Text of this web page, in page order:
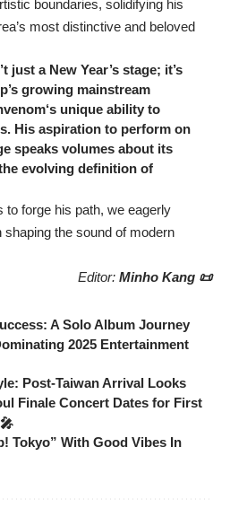
boundaries, solidifying his
most distinctive and beloved
just a New Year’s stage; it’s
growing mainstream
‘s unique ability to
His aspiration to perform on
speaks volumes about its
evolving definition of
to forge his path, we eagerly
the sound of modern
Editor: Minho Kang 📜
A Solo Album Journey
2025 Entertainment
Post-Taiwan Arrival Looks
Finale Concert Dates for First
Tokyo” With Good Vibes In